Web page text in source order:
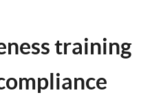
training